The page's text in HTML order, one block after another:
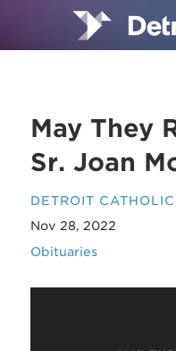
May They
Sr. Joan
DETROIT CATHOLIC
Nov 28, 2022
Obituaries